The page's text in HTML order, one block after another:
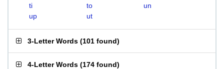
ti
to
un
up
ut
3-Letter Words (101 found)
4-Letter Words (174 found)